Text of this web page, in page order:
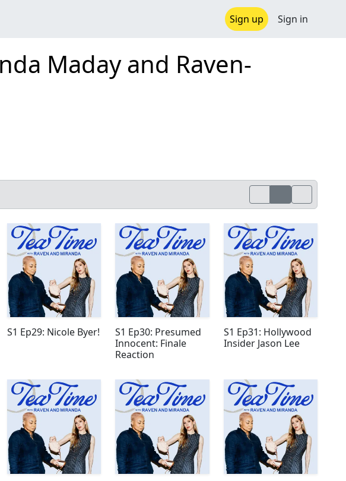
Sign up Sign in
Maday and Raven-
S1 Ep29: Nicole Byer!
S1 Ep30: Presumed
Innocent: Finale
Reaction
S1 Ep31: Hollywood
Insider Jason Lee